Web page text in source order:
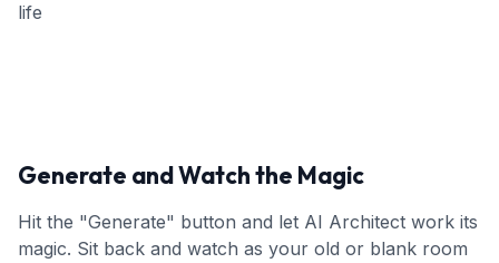
life
Generate and Watch the Magic
Hit the "Generate" button and let AI Architect work its
magic. Sit back and watch as your old or blank room